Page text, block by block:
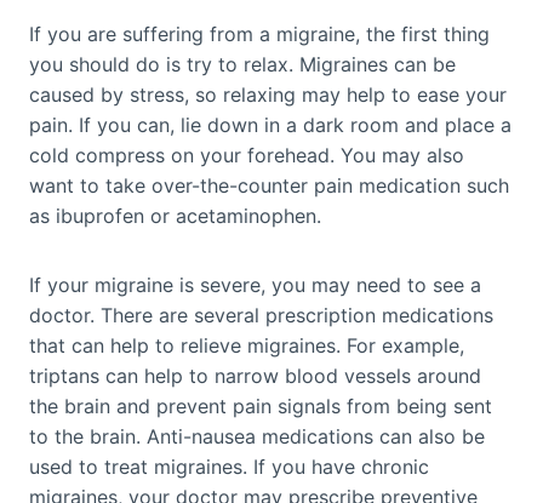
If you are suffering from a migraine, the first thing
you should do is try to relax. Migraines can be
caused by stress, so relaxing may help to ease your
pain. If you can, lie down in a dark room and place a
cold compress on your forehead. You may also
want to take over-the-counter pain medication such
as ibuprofen or acetaminophen.
If your migraine is severe, you may need to see a
doctor. There are several prescription medications
that can help to relieve migraines. For example,
triptans can help to narrow blood vessels around
the brain and prevent pain signals from being sent
to the brain. Anti-nausea medications can also be
used to treat migraines. If you have chronic
migraines, your doctor may prescribe preventive